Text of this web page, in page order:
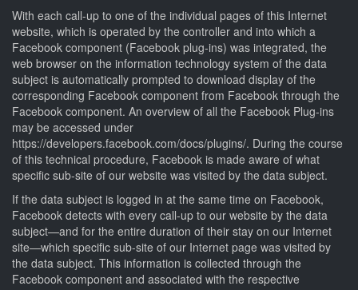
With each call-up to one of the individual pages of this Internet
website, which is operated by the controller and into which a
Facebook component (Facebook plug-ins) was integrated, the
web browser on the information technology system of the data
subject is automatically prompted to download display of the
corresponding Facebook component from Facebook through the
Facebook component. An overview of all the Facebook Plug-ins
may be accessed under
https://developers.facebook.com/docs/plugins/. During the course
of this technical procedure, Facebook is made aware of what
specific sub-site of our website was visited by the data subject.
If the data subject is logged in at the same time on Facebook,
Facebook detects with every call-up to our website by the data
subject—and for the entire duration of their stay on our Internet
site—which specific sub-site of our Internet page was visited by
the data subject. This information is collected through the
Facebook component and associated with the respective